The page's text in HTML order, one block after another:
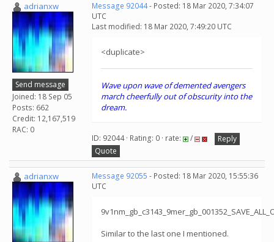
adrianxw
Send message
Joined: 18 Sep 05
Posts: 662
Credit: 12,167,519
RAC: 0
Message 92044- Posted: 18 Mar 2020, 7:34:07
UTC
Last modified: 18 Mar 2020, 7:49:20 UTC
<duplicate>
Wave upon wave of demented avengers
march cheerfully out of obscurity into the
dream.
ID: 92044 · Rating: 0 · rate: /
Reply
Quote
adrianxw Message 92055 - Posted: 18 Mar 2020, 15:55:36
UTC
Similar to the last one I mentioned.